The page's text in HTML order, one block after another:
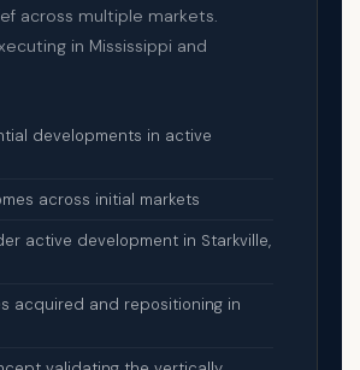
across multiple markets.
in Mississippi and
developments in active
across initial markets
active development in Starkville,
acquired and repositioning in